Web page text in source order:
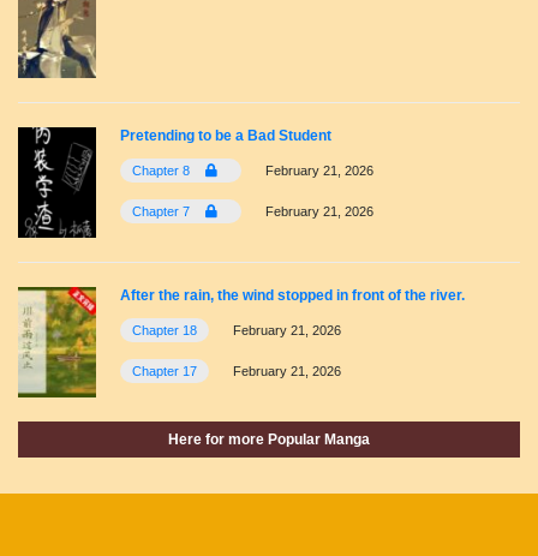
Pretending to be a Bad Student
Chapter 8 February 21, 2026
Chapter 7 February 21, 2026
After the rain, the wind stopped in front of the river.
Chapter 18 February 21, 2026
Chapter 17 February 21, 2026
Here for more Popular Manga